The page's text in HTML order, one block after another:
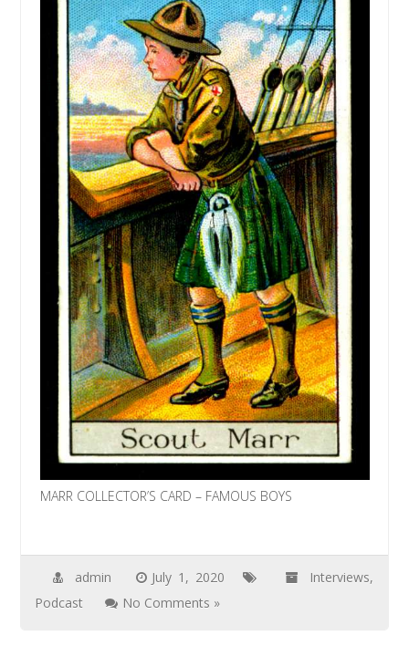
MARR COLLECTOR’S CARD – FAMOUS BOYS
admin July 1, 2020 Interviews,
Podcast
No Comments »